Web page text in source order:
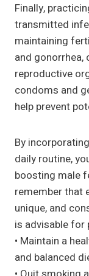
Finally,
transmitted
maintaining
and gonorrhea,
reproductive
condoms and
help prevent
By
daily routine,
boosting male
remember that
unique, and
is advisable for
• Maintain a
and balanced